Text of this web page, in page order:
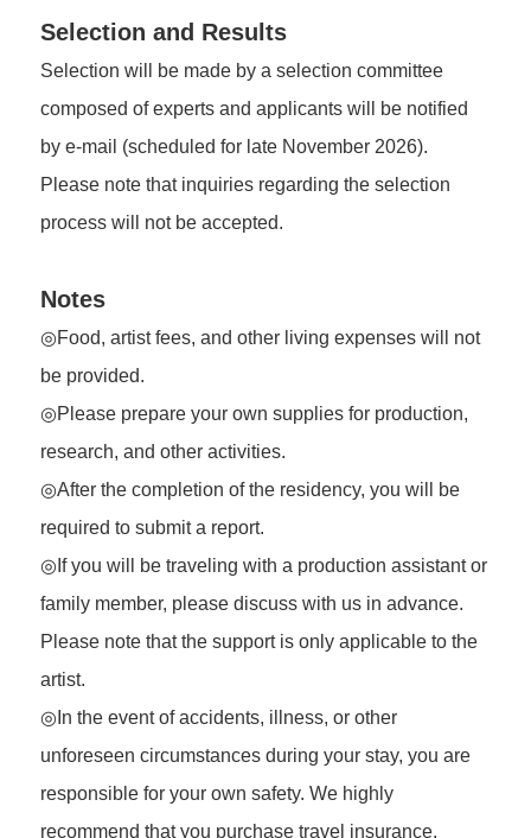
Selection and Results
Selection will be made by a selection committee
composed of experts and applicants will be notified
by e-mail (scheduled for late November 2026).
Please note that inquiries regarding the selection
process will not be accepted.
Notes
◎Food, artist fees, and other living expenses will not
be provided.
◎Please prepare your own supplies for production,
research, and other activities.
◎After the completion of the residency, you will be
required to submit a report.
◎If you will be traveling with a production assistant or
family member, please discuss with us in advance.
Please note that the support is only applicable to the
artist.
◎In the event of accidents, illness, or other
unforeseen circumstances during your stay, you are
responsible for your own safety. We highly
recommend that you purchase travel insurance.